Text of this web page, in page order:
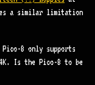
a similar limitation
Pico-8 only supports
Is the Pico-8 to be